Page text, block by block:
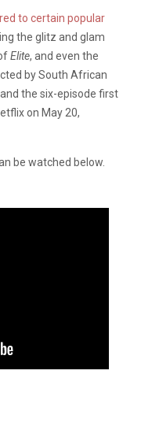
to certain popular
the glitz and glam
Elite, and even the
by South African
the six-episode first
on May 20,
be watched below.